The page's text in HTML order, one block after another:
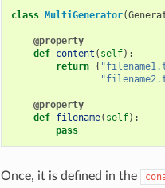
class MultiGenerator(
@property
def content ( self):
return {
@property
def filename( self):
pass
Once, it is defined in the